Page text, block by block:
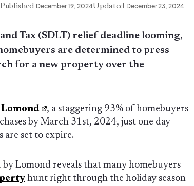
Published December 19, 2024Updated December 23, 2024
Tax (SDLT) relief deadline looming,
are determined to press
for a new property over the
Lomond
, a staggering 93% of homebuyers
by March 31st, 2024, just one day
are set to expire.
Lomond reveals that many homebuyers
hunt right through the holiday season